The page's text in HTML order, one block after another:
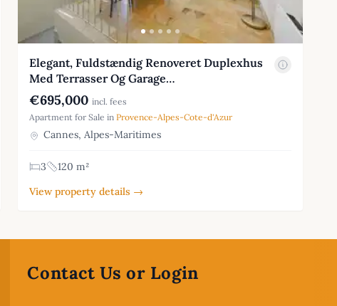
Elegant, Fuldstændig Renoveret Duplexhus
Med Terrasser Og Garage…
€695,000 incl. fees
Apartment for Sale in Provence-Alpes-Cote-d'Azur
Cannes, Alpes-Maritimes
3
120 m²
View property details →
Contact Us or Login